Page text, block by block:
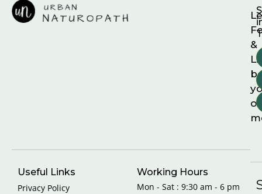
&
Useful Links
Privacy Policy
Working Hours
Mon - Sat : 9:30 am - 6 pm